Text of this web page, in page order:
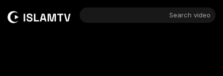
Search video